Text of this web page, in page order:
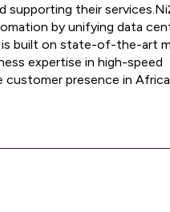
supporting their
by unifying data
built on state-of-the-art
expertise in high-speed
customer presence in